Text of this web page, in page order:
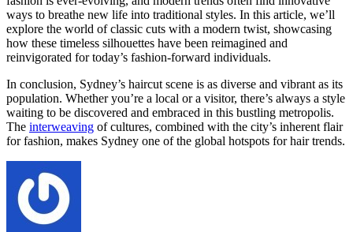
ways to breathe new life into traditional styles. In this article, we’ll
explore the world of classic cuts with a modern twist, showcasing
how these timeless silhouettes have been reimagined and
reinvigorated for today’s fashion-forward individuals.
In conclusion, Sydney’s haircut scene is as diverse and vibrant as its
population. Whether you’re a local or a visitor, there’s always a style
waiting to be discovered and embraced in this bustling metropolis.
The interweaving of cultures, combined with the city’s inherent flair
for fashion, makes Sydney one of the global hotspots for hair trends.